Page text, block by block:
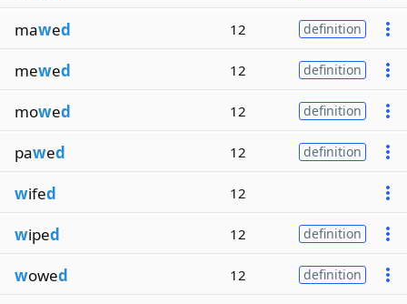
mawed 12 definition
mewed 12 definition
mowed 12 definition
pawed 12 definition
wifed 12
wiped 12 definition
wowed 12 definition